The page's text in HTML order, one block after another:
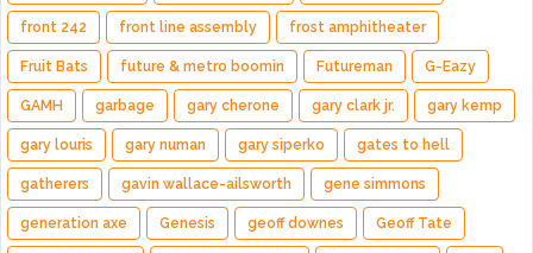
front 242 front line assembly frost amphitheater
Fruit Bats future & metro boomin Futureman G-Eazy
GAMH garbage gary cherone gary clark jr. gary kemp
gary louris gary numan gary siperko gates to hell
gatherers gavin wallace-ailsworth gene simmons
generation axe Genesis geoff downes Geoff Tate